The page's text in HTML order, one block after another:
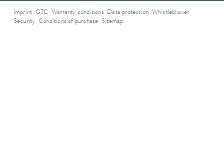
Imprint GTC Warranty conditions Data protection
Whistleblower
Security Conditions of purchase Sitemap